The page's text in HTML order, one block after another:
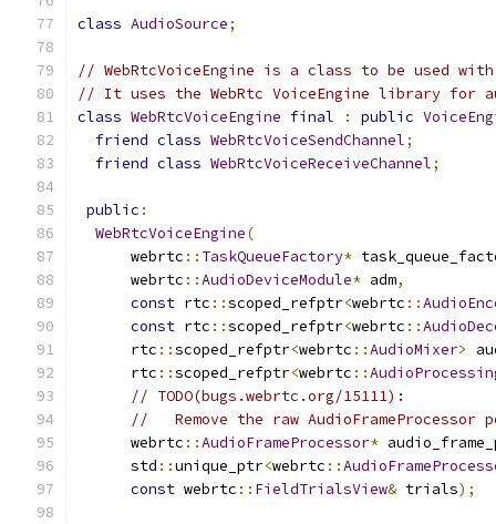
class AudioSource;
// WebRtcVoiceEngine is a class to be used with
// It uses the WebRtc VoiceEngine library for
class WebRtcVoiceEngine final : public
friend class WebRtcVoiceSendChannel;
friend class WebRtcVoiceReceiveChannel;
public :
WebRtcVoiceEngine(
      webrtc
:: TaskQueueFactory*
      webrtc
::AudioDeviceModule* adm,
const rtc ::scoped_refptr<webrtc ::
const rtc ::scoped_refptr<webrtc ::
      rtc
::scoped_refptr<webrtc ::AudioMixer>
      rtc
::scoped_refptr<webrtc ::
// TODO(bugs.webrtc.org/15111):
//   Remove the raw
      webrtc
::AudioFrameProcessor*
      std
::unique_ptr<webrtc ::
const webrtc :: FieldTrialsView& trials);